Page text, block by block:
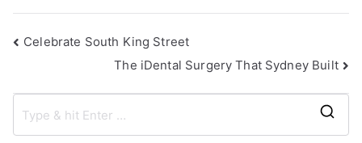
Celebrate South King Street
The iDental Surgery That Sydney Built